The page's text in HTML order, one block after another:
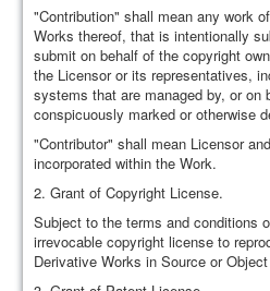
"Contribution" shall mean any work
Works thereof, that is intentionally
submit on behalf of the copyright
the Licensor or its representatives,
systems that are managed by, or
conspicuously marked or otherwise
"Contributor" shall mean Licensor
incorporated within the Work.
2. Grant of Copyright License.
Subject to the terms and conditions
irrevocable copyright license to
Derivative Works in Source or